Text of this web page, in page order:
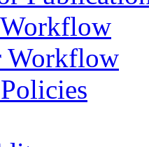
Workflow